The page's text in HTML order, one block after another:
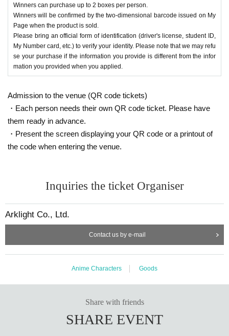
Winners can purchase up to 2 boxes per person.
Winners will be confirmed by the two-dimensional barcode issued on My
Page when the product is sold.
Please bring an official form of identification (driver's license, student ID,
My Number card, etc.) to verify your identity. Please note that we may refu
se your purchase if the information you provide is different from the infor
mation you provided when you applied.
Admission to the venue (QR code tickets)
・Each person needs their own QR code ticket. Please have
them ready in advance.
・Present the screen displaying your QR code or a printout of
the code when entering the venue.
Inquiries the ticket Organiser
Arklight Co., Ltd.
Contact us by e-mail
Anime Characters Goods
Share with friends
SHARE EVENT